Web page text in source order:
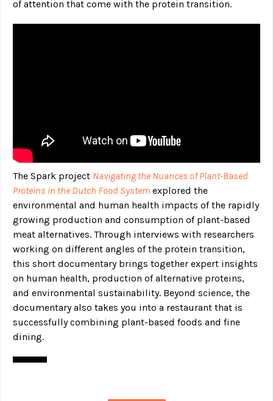
of attention that come with the protein transition.
The Spark project Navigating the Nuances of Plant-Based
Proteins in the Dutch Food System explored the
environmental and human health impacts of the rapidly
growing production and consumption of plant-based
meat alternatives. Through interviews with researchers
working on different angles of the protein transition,
this short documentary brings together expert insights
on human health, production of alternative proteins,
and environmental sustainability. Beyond science, the
documentary also takes you into a restaurant that is
successfully combining plant-based foods and fine
dining.